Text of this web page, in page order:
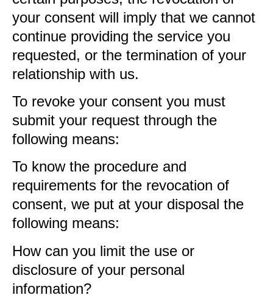
your consent will imply that we cannot
continue providing the service you
requested, or the termination of your
relationship with us.
To revoke your consent you must
submit your request through the
following means:
To know the procedure and
requirements for the revocation of
consent, we put at your disposal the
following means:
How can you limit the use or
disclosure of your personal
information?